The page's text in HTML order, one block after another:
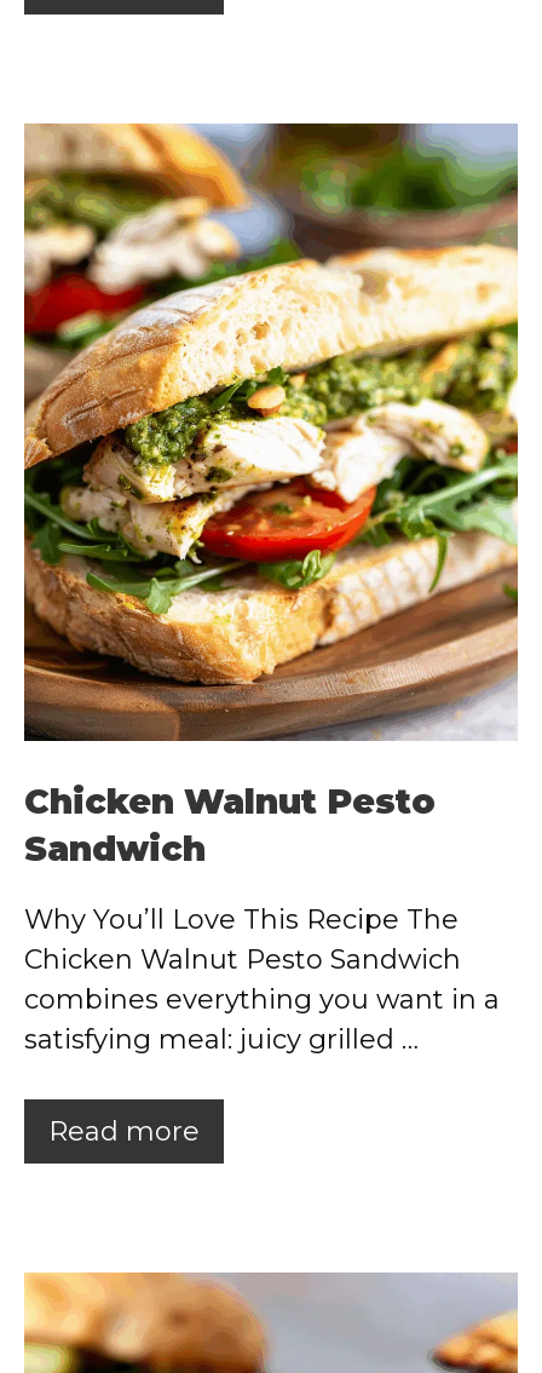
Chicken Walnut Pesto
Sandwich
Why You’ll Love This Recipe The
Chicken Walnut Pesto Sandwich
combines everything you want in a
satisfying meal: juicy grilled …
Read more